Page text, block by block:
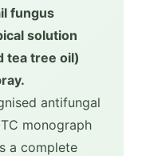
fungus
solution
tea tree oil)
antifungal
monograph
a complete